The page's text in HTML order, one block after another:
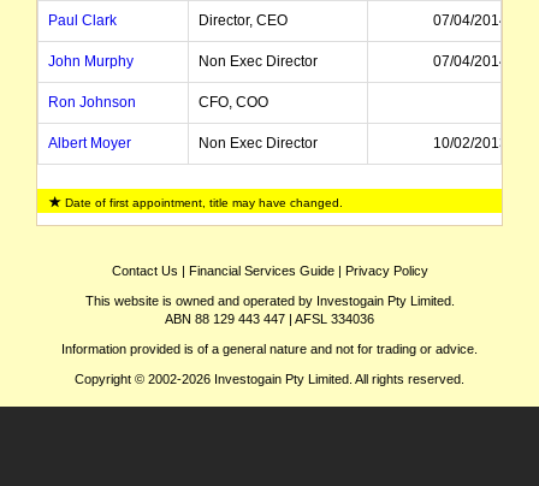
Paul Clark Director, CEO 07/04/2014
John Murphy Non Exec Director 07/04/2014
Ron Johnson CFO, COO
Albert Moyer Non Exec Director 10/02/2013
Sean Nolen CFO
Karen Finley Executive Director
Max Findlay Chairman
Ian Davis Non Exec Director 19/11/2009
Graham Davie Managing Director, CEO 08/05/1995
Date of first appointment, title may have changed.
Contact Us | Financial Services Guide| Privacy Policy
This website is owned and operated by Investogain Pty Limited.
ABN 88 129 443 447 | AFSL 334036
Information provided is of a general nature and not for trading or advice.
Copyright © 2002-2026 Investogain Pty Limited. All rights reserved.